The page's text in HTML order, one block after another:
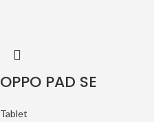
OPPO PAD SE
Tablet